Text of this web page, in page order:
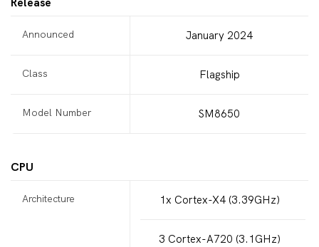
Announced January 2024
Class Flagship
Model Number SM8650
CPU
Architecture 1x Cortex-X4 (3.39GHz)
3 Cortex-A720 (3.1GHz)